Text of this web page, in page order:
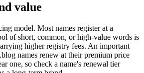
value
model. Most names register at a
of short, common, or high-value words is
higher registry fees. An important
names renew at their premium price
one, so check a name's renewal tier